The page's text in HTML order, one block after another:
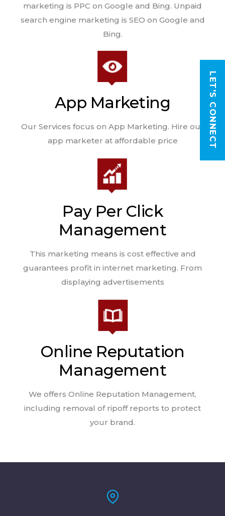
marketing is PPC on Google and Bing. Unpaid
search engine marketing is SEO on Google and
Bing.
App Marketing
Our Services focus on App Marketing. Hire our
app marketer at affordable price
Pay Per Click
Management
This marketing means is cost effective and
guarantees profit in internet marketing. From
displaying advertisements
Online Reputation
Management
We offers Online Reputation Management,
including removal of ripoff reports to protect
your brand.
LET'S CONNECT